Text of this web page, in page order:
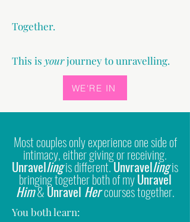
Together.
This is yourjourney to unravelling.
WE'RE IN
Most couples only experience one side of
intimacy, either giving or receiving.
Unravellingis different.Unvravellingis
bringing together both of myUnravel
Him&Unravel Hercourses together.
You both learn: